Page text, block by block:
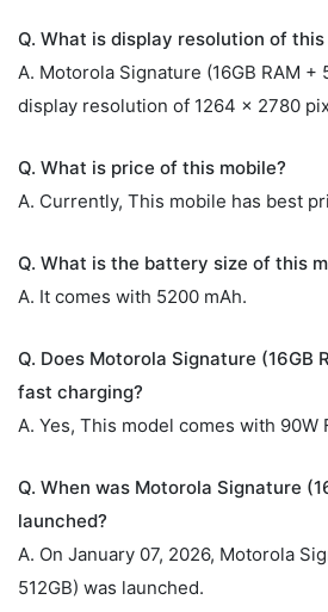
Q. What is display resolution of this
A. Motorola Signature (16GB RAM +
display resolution of 1264 x 2780
Q. What is price of this mobile?
A. Currently, This mobile has best
Q. What is the battery size of this
A. It comes with 5200 mAh.
Q. Does Motorola Signature (16GB
fast charging?
A. Yes, This model comes with 90W
Q. When was Motorola Signature
launched?
A. On January 07, 2026, Motorola
512GB) was launched.